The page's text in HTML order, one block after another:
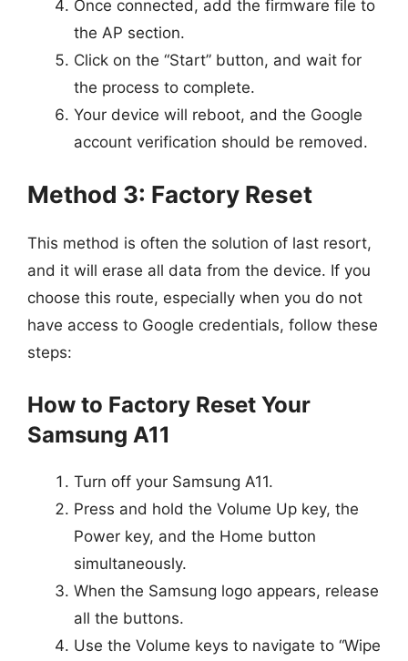
Once connected, add the firmware file to
the AP section.
Click on the “Start” button, and wait for
the process to complete.
Your device will reboot, and the Google
account verification should be removed.
Method 3: Factory Reset
This method is often the solution of last resort,
and it will erase all data from the device. If you
choose this route, especially when you do not
have access to Google credentials, follow these
steps:
How to Factory Reset Your
Samsung A11
Turn off your Samsung A11.
Press and hold the Volume Up key, the
Power key, and the Home button
simultaneously.
When the Samsung logo appears, release
all the buttons.
Use the Volume keys to navigate to “Wipe